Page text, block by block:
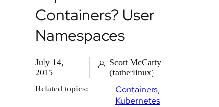
Containers? User
Namespaces
July 14,
2015
Scott McCarty
(fatherlinux)
Related topics:
Containers
Kubernetes